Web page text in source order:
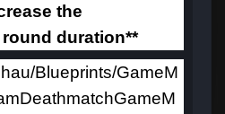
the
duration**
Blueprints/GameM